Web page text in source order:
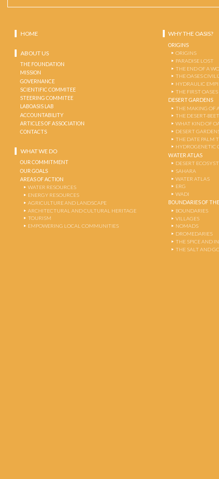
HOME
ABOUT US
THE FOUNDATION
MISSION
GOVERNANCE
SCIENTIFIC COMMITEE
STEERING COMMITEE
LABOASIS LAB
ACCOUNTABILITY
ARTICLES OF ASSOCIATION
CONTACTS
WHAT WE DO
OUR COMMITMENT
OUR GOALS
AREAS OF ACTION
WATER RESOURCES
ENERGY RESOURCES
AGRICULTURE AND LANDSCAPE
ARCHITECTURAL AND CULTURAL HERITAGE
TOURISM
EMPOWERING LOCAL COMMUNITIES
WHY THE OASIS?
ORIGINS
ORIGINS
PARADISE LOST
THE END OF A
THE OASES
HYDRAULIC
THE FIRST OASES
DESERT GARDENS
THE MAKING OF
THE DESERT-
WHAT KIND OF
DESERT
THE DATE PALM
HYDROGENETIC
WATER ATLAS
DESERT
SAHARA
WATER ATLAS
ERG
WADI
BOUNDARIES OF
BOUNDARIES
VILLAGES
NOMADS
DROMEDARIES
THE SPICE AND
THE SALT AND